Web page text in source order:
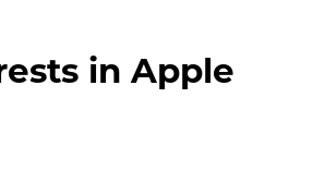
in Apple